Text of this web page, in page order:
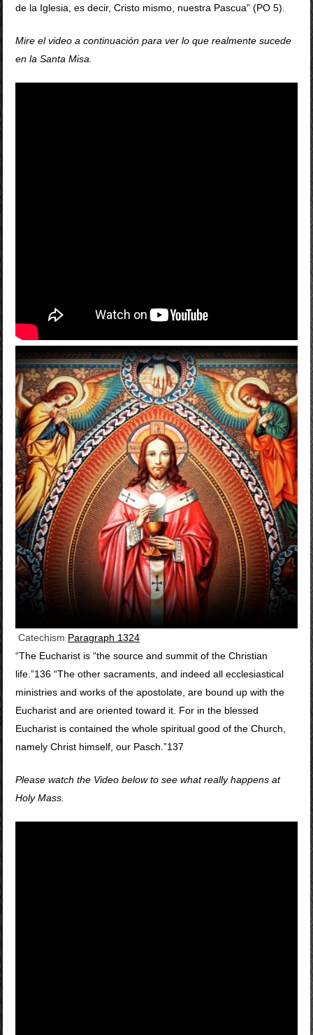
de la Iglesia, es decir, Cristo mismo, nuestra Pascua” (PO 5).
Mire el video a continuación para ver lo que realmente sucede
en la Santa Misa.
Catechism Paragraph 1324
“The Eucharist is “the source and summit of the Christian
life.”136 “The other sacraments, and indeed all ecclesiastical
ministries and works of the apostolate, are bound up with the
Eucharist and are oriented toward it. For in the blessed
Eucharist is contained the whole spiritual good of the Church,
namely Christ himself, our Pasch.”137
Please watch the Video below to see what really happens at
Holy Mass.